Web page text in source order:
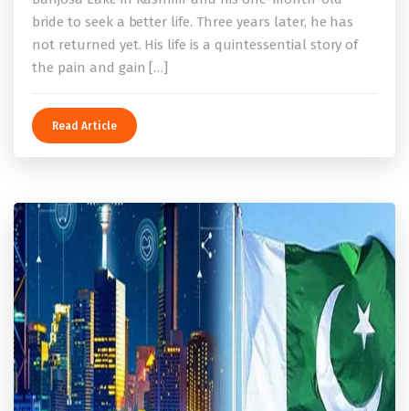
bride to seek a better life. Three years later, he has
not returned yet. His life is a quintessential story of
the pain and gain […]
Read Article